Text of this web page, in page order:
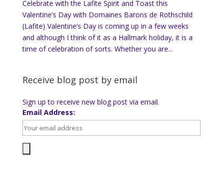
Celebrate with the Lafite Spirit and Toast this
Valentine’s Day with Domaines Barons de Rothschild
(Lafite) Valentine’s Day is coming up in a few weeks
and although I think of it as a Hallmark holiday, it is a
time of celebration of sorts. Whether you are...
Receive blog post by email
Sign up to receive new blog post via email.
Email Address: